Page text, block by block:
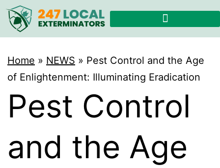
Home » NEWS » Pest Control and the Age
of Enlightenment: Illuminating Eradication
Pest Control
and the Age